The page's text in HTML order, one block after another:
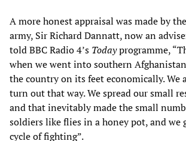
A more honest appraisal was made by
army, Sir Richard Dannatt, now an
told BBC Radio 4’s Todayprogramme,
when we went into southern
the country on its feet economically. We
turn out that way. We spread our small
and that inevitably made the small
soldiers like flies in a honey pot, and
cycle of fighting”.